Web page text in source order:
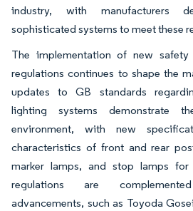
industry, with manufacturers
sophisticated systems to meet these
The implementation of new
regulations continues to shape the
updates to GB standards
lighting systems demonstrate
environment, with new
characteristics of front and rear
marker lamps, and stop lamps for
regulations are
advancements, such as Toyoda